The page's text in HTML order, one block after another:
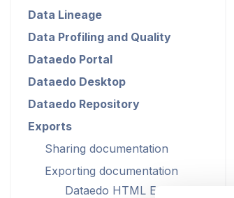
Data Lineage
Data Profiling and Quality
Dataedo Portal
Dataedo Desktop
Dataedo Repository
Exports
Sharing documentation
Exporting documentation
Dataedo HTML Export